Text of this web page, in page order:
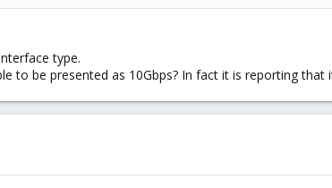
type.
to be presented as 10Gbps? In fact it is reporting that